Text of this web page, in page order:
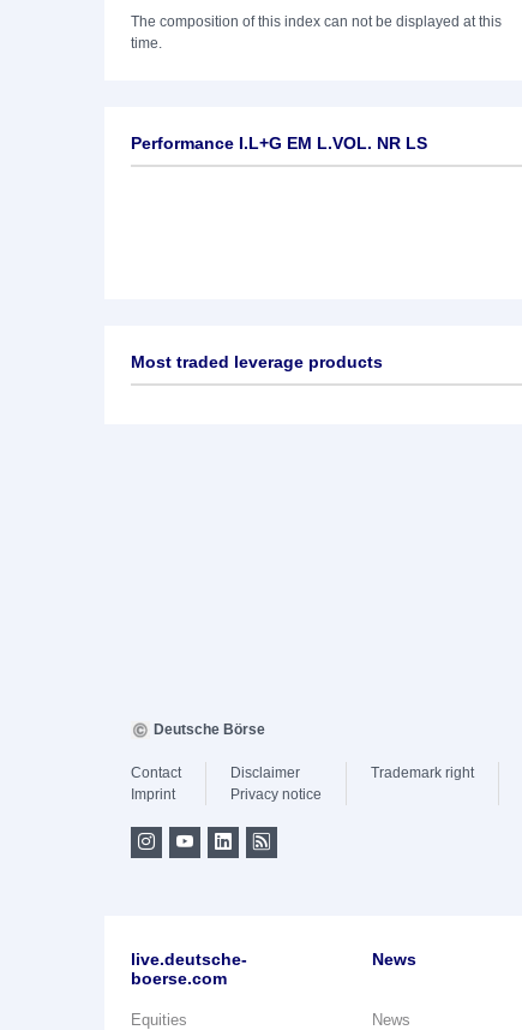
The composition of this index can not be displayed at this
time.
Performance I.L+G EM L.VOL. NR LS
Most traded leverage products
Deutsche Börse
Contact
Imprint
Disclaimer
Privacy notice
Trademark right
live.deutsche-
boerse.com
Equities
News
News